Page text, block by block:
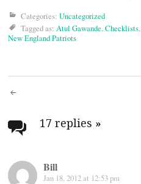
Categories: Uncategorized
Tagged as: Atul Gawande,Checklists,
New England Patriots
Post
navigation
17 replies »
Bill
Jan 18, 2012 at 12:53 pm